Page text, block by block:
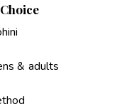
& adults